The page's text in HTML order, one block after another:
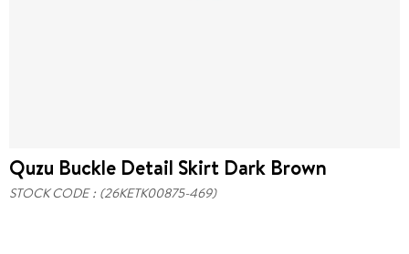
Quzu Buckle Detail Skirt Dark Brown
STOCK CODE (26KETK00875-469)